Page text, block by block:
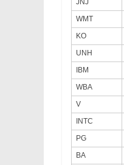
JNJ
WMT
KO
UNH
IBM
WBA
V
INTC
PG
BA